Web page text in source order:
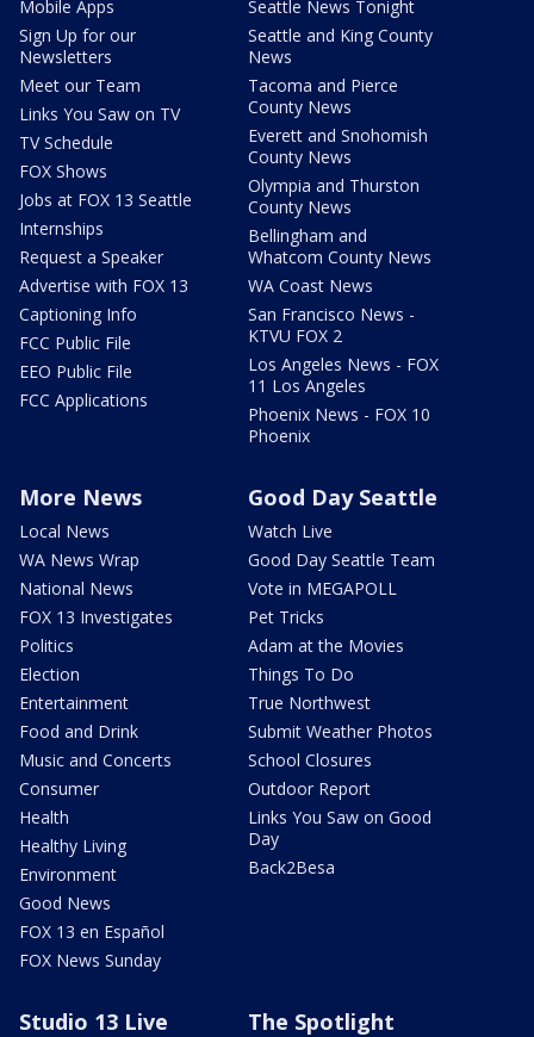
Mobile Apps
Sign Up for our
Newsletters
Meet our Team
Links You Saw on TV
TV Schedule
FOX Shows
Jobs at FOX 13 Seattle
Internships
Request a Speaker
Advertise with FOX 13
Captioning Info
FCC Public File
EEO Public File
FCC Applications
Seattle News Tonight
Seattle and King County
News
Tacoma and Pierce
County News
Everett and Snohomish
County News
Olympia and Thurston
County News
Bellingham and
Whatcom County News
WA Coast News
San Francisco News -
KTVU FOX 2
Los Angeles News - FOX
11 Los Angeles
Phoenix News - FOX 10
Phoenix
More News
Local News
WA News Wrap
National News
FOX 13 Investigates
Politics
Election
Entertainment
Food and Drink
Music and Concerts
Consumer
Health
Healthy Living
Environment
Good News
FOX 13 en Español
FOX News Sunday
Good Day Seattle
Watch Live
Good Day Seattle Team
Vote in MEGAPOLL
Pet Tricks
Adam at the Movies
Things To Do
True Northwest
Submit Weather Photos
School Closures
Outdoor Report
Links You Saw on Good
Day
Back2Besa
Studio 13 Live The Spotlight